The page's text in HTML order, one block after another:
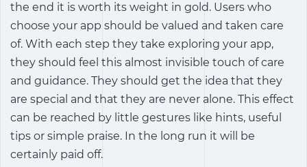
the end it is worth its weight in gold. Users who
choose your app should be valued and taken care
of. With each step they take exploring your app,
they should feel this almost invisible touch of care
and guidance. They should get the idea that they
are special and that they are never alone. This effect
can be reached by little gestures like hints, useful
tips or simple praise. In the long run it will be
certainly paid off.